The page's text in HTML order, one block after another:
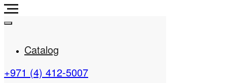
Real Estate Company in
the UAE
Catalog
+971 (4) 412-5007